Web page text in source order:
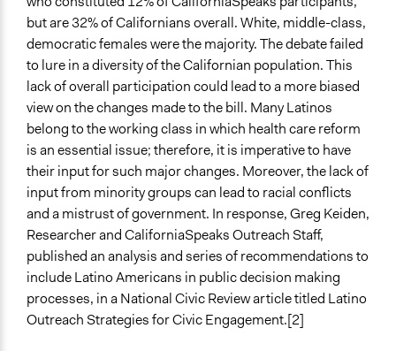
but are 32% of Californians overall. White, middle-class,
democratic females were the majority. The debate failed
to lure in a diversity of the Californian population. This
lack of overall participation could lead to a more biased
view on the changes made to the bill. Many Latinos
belong to the working class in which health care reform
is an essential issue; therefore, it is imperative to have
their input for such major changes. Moreover, the lack of
input from minority groups can lead to racial conflicts
and a mistrust of government. In response, Greg Keiden,
Researcher and CaliforniaSpeaks Outreach Staff,
published an analysis and series of recommendations to
include Latino Americans in public decision making
processes, in a National Civic Review article titled Latino
Outreach Strategies for Civic Engagement.[2]